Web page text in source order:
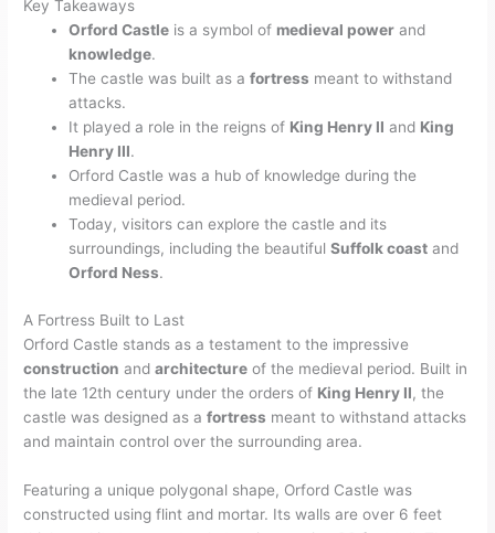
Key Takeaways
Orford Castle is a symbol of medieval power and
knowledge.
The castle was built as afortress meant to withstand
attacks.
It played a role in the reigns of King Henry II and King
Henry III.
Orford Castle was a hub of knowledge during the
medieval period.
Today, visitors can explore the castle and its
surroundings, including the beautifulSuffolk coast and
Orford Ness.
A Fortress Built to Last
Orford Castle stands as a testament to the impressive
construction andarchitecture of the medieval period. Built in
the late 12th century under the orders of King Henry II, the
castle was designed as afortress meant to withstand attacks
and maintain control over the surrounding area.
Featuring a unique polygonal shape, Orford Castle was
constructed using flint and mortar. Its walls are over 6 feet